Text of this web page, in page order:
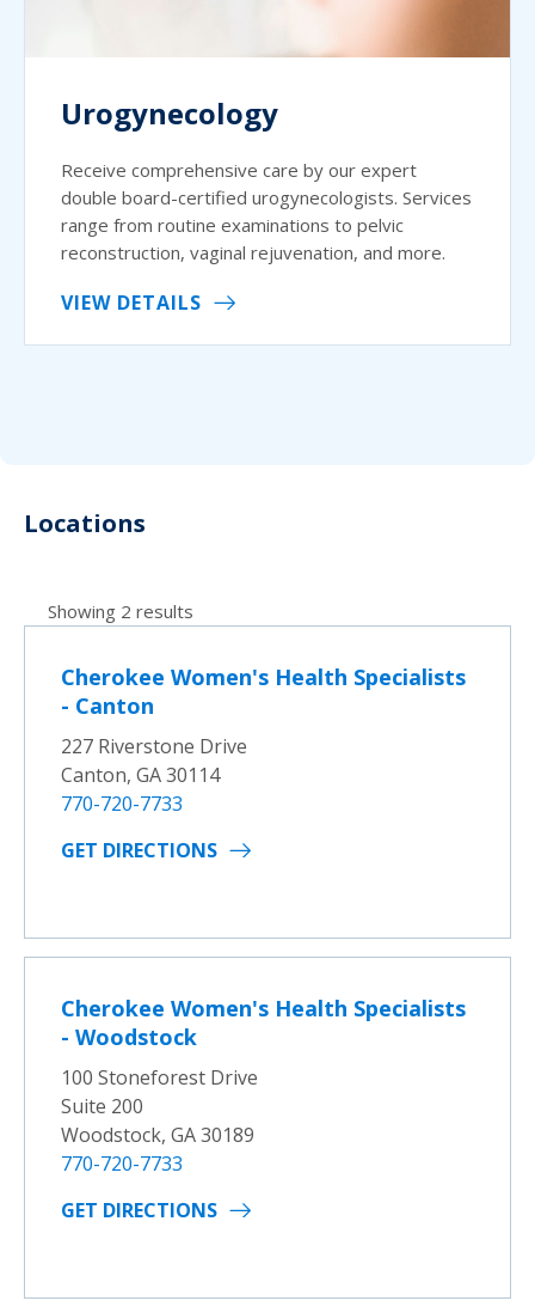
Urogynecology
Receive comprehensive care by our expert
double board-certified urogynecologists. Services
range from routine examinations to pelvic
reconstruction, vaginal rejuvenation, and more.
VIEW DETAILS
Locations
Showing 2 results
Cherokee Women's Health Specialists
- Canton
227 Riverstone Drive
Canton, GA 30114
770-720-7733
GET DIRECTIONS
Cherokee Women's Health Specialists
- Woodstock
100 Stoneforest Drive
Suite 200
Woodstock, GA 30189
770-720-7733
GET DIRECTIONS